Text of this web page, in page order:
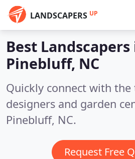
LANDSCAPERS UP
Best Landscapers
Pinebluff, NC
Quickly connect with
designers and garden
Pinebluff, NC.
Request Free